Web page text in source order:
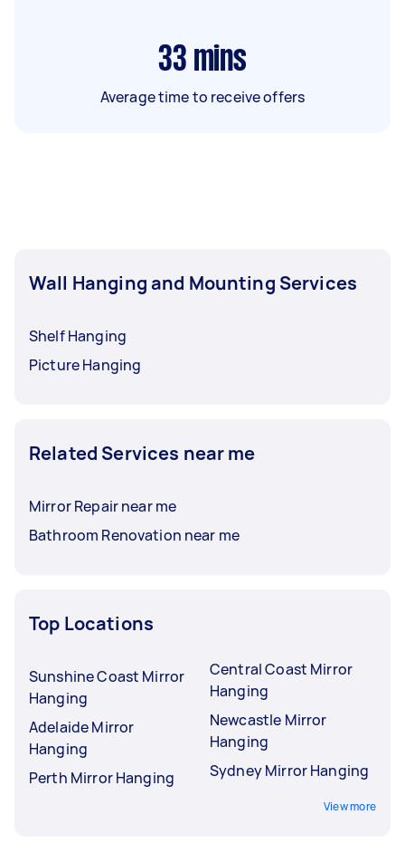
33 mins
Average time to receive offers
Wall Hanging and Mounting Services
Shelf Hanging
Picture Hanging
Related Services near me
Mirror Repair near me
Bathroom Renovation near me
Top Locations
Sunshine Coast Mirror
Hanging
Adelaide Mirror
Hanging
Perth Mirror Hanging
Central Coast Mirror
Hanging
Newcastle Mirror
Hanging
Sydney Mirror Hanging
View more